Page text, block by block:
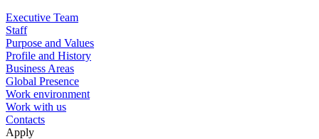
Executive Team
Staff
Purpose and Values
Profile and History
Business Areas
Global Presence
Work environment
Work with us
Contacts
Apply